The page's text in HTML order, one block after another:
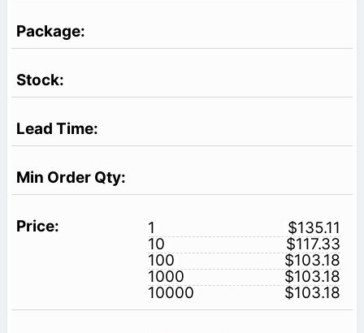
1
$135.11
10
$117.33
100
$103.18
1000
$103.18
10000
$103.18